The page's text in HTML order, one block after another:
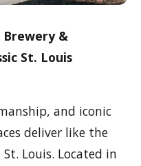
Brewery &
St. Louis
and iconic
deliver like the
Louis. Located in